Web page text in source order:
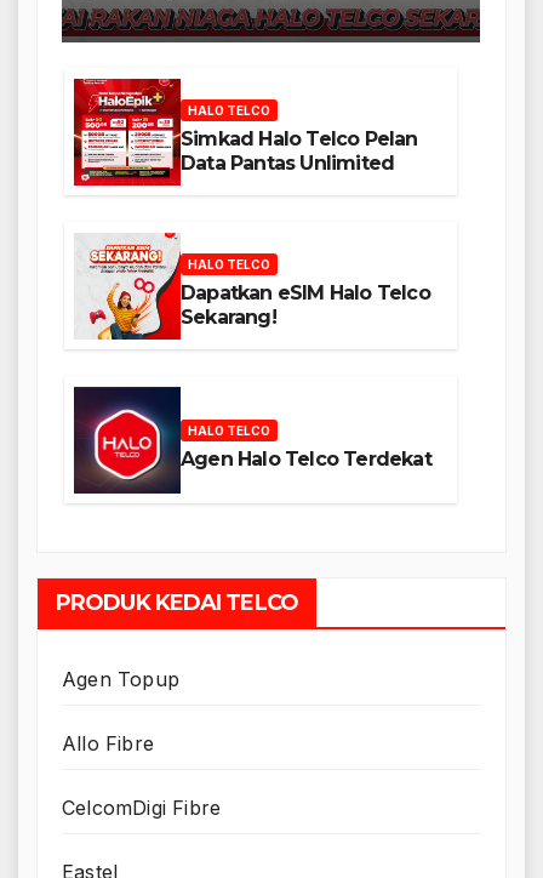
HALO TELCO
Simkad Halo Telco Pelan
Data Pantas Unlimited
HALO TELCO
Dapatkan eSIM Halo Telco
Sekarang!
HALO TELCO
Agen Halo Telco Terdekat
PRODUK KEDAI TELCO
Agen Topup
Allo Fibre
CelcomDigi Fibre
Eastel